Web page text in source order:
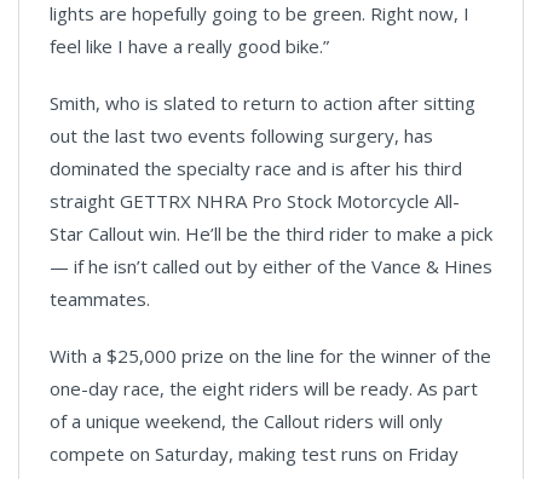
lights are hopefully going to be green. Right now, I
feel like I have a really good bike.”
Smith, who is slated to return to action after sitting
out the last two events following surgery, has
dominated the specialty race and is after his third
straight GETTRX NHRA Pro Stock Motorcycle All-
Star Callout win. He’ll be the third rider to make a pick
— if he isn’t called out by either of the Vance & Hines
teammates.
With a $25,000 prize on the line for the winner of the
one-day race, the eight riders will be ready. As part
of a unique weekend, the Callout riders will only
compete on Saturday, making test runs on Friday